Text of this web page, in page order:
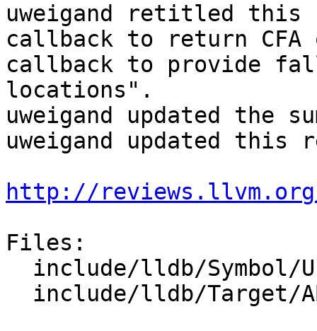
uweigand retitled this
callback to return
callback to provide
locations".
uweigand updated the
uweigand updated
http://reviews.llvm.org/
Files: